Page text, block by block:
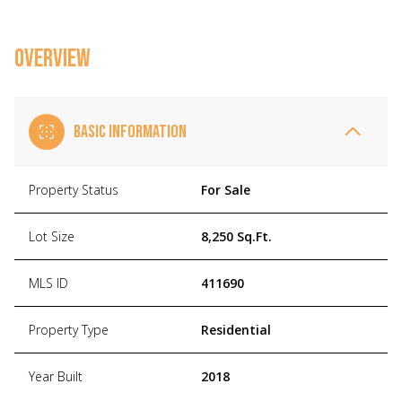
OVERVIEW
BASIC INFORMATION
Property Status For Sale
Lot Size 8,250 Sq.Ft.
MLS ID 411690
Property Type Residential
Year Built 2018